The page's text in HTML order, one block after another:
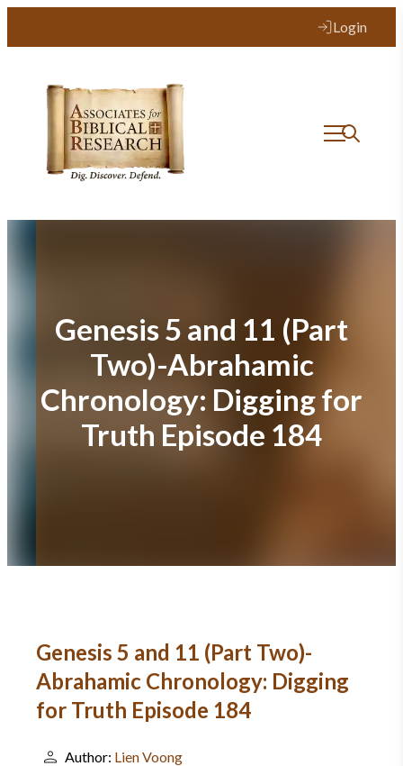
Login
Genesis 5 and 11 (Part
Two)-Abrahamic
Chronology: Digging for
Truth Episode 184
Genesis 5 and 11 (Part Two)-
Abrahamic Chronology: Digging
for Truth Episode 184
Author: Lien Voong